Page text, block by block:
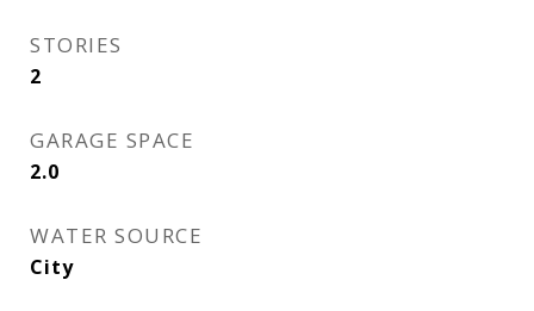
STORIES
2
GARAGE SPACE
2.0
WATER SOURCE
City